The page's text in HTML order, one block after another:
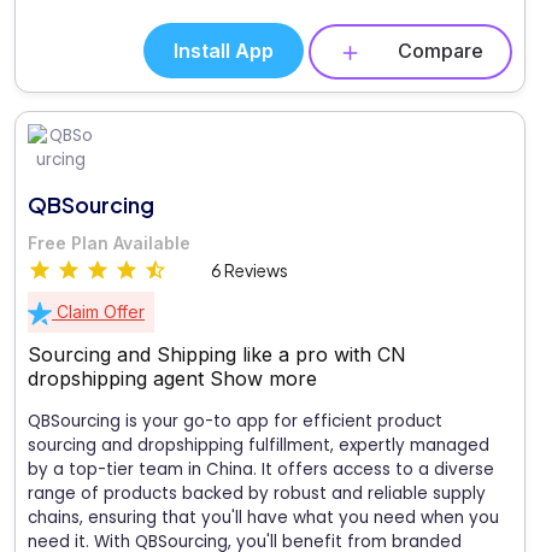
Install App Compare
QBSourcing
Free Plan Available
6 Reviews
Claim Offer
Sourcing and Shipping like a pro with CN
dropshipping agent Show more
QBSourcing is your go-to app for efficient product
sourcing and dropshipping fulfillment, expertly managed
by a top-tier team in China. It offers access to a diverse
range of products backed by robust and reliable supply
chains, ensuring that you'll have what you need when you
need it. With QBSourcing, you'll benefit from branded